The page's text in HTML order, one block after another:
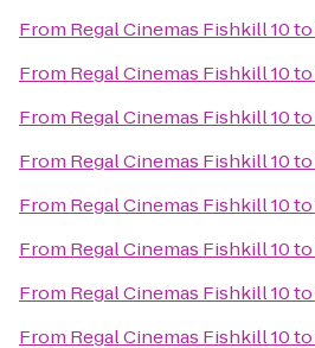
From Regal Cinemas Fishkill 10to
From Regal Cinemas Fishkill 10to
From Regal Cinemas Fishkill 10to
From Regal Cinemas Fishkill 10to
From Regal Cinemas Fishkill 10to
From Regal Cinemas Fishkill 10to
From Regal Cinemas Fishkill 10to
From Regal Cinemas Fishkill 10to